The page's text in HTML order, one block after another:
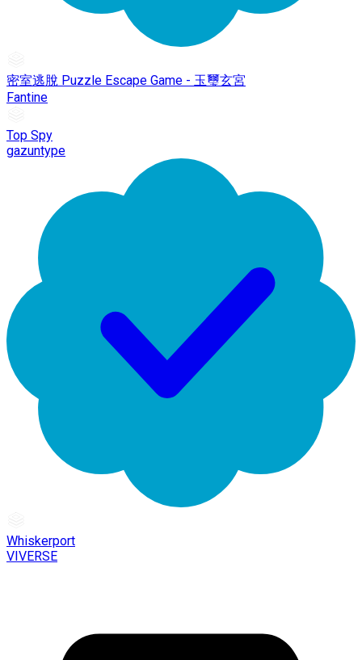
密室逃脫 Puzzle Escape Game - 玉璽玄宮
Fantine
Top Spy
gazuntype
Whiskerport
VIVERSE